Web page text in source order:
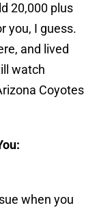
20,000 plus
you, I guess.
and lived
watch
Coyotes
when you